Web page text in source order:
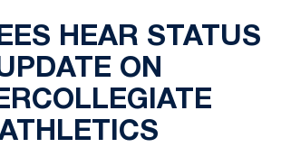
HEAR STATUS
ON